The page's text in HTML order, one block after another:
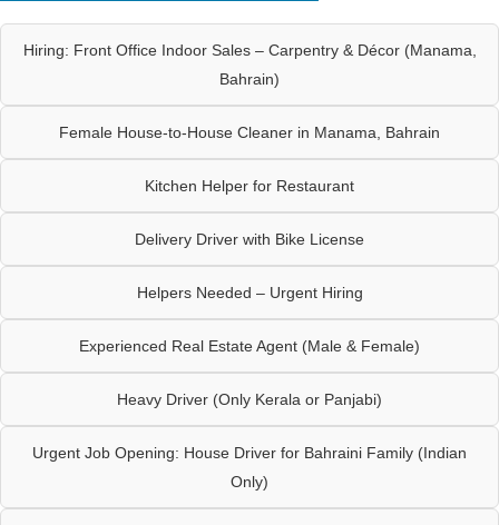
Hiring: Front Office Indoor Sales – Carpentry & Décor (Manama,
Bahrain)
Female House-to-House Cleaner in Manama, Bahrain
Kitchen Helper for Restaurant
Delivery Driver with Bike License
Helpers Needed – Urgent Hiring
Experienced Real Estate Agent (Male & Female)
Heavy Driver (Only Kerala or Panjabi)
Urgent Job Opening: House Driver for Bahraini Family (Indian
Only)